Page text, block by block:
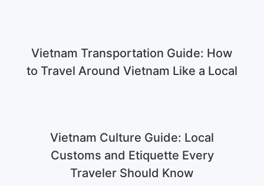
Vietnam Transportation Guide: How
to Travel Around Vietnam Like a Local
Vietnam Culture Guide: Local
Customs and Etiquette Every
Traveler Should Know